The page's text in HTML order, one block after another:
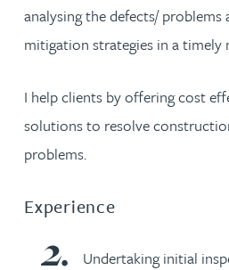
analysing the defects/
mitigation strategies in a timely
I help clients by offering cost
solutions to resolve
problems.
Experience
Undertaking initial